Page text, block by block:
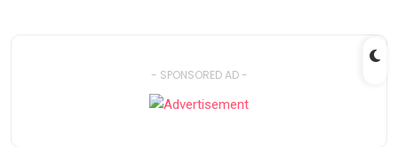
- SPONSORED AD -